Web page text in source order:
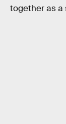
together as a